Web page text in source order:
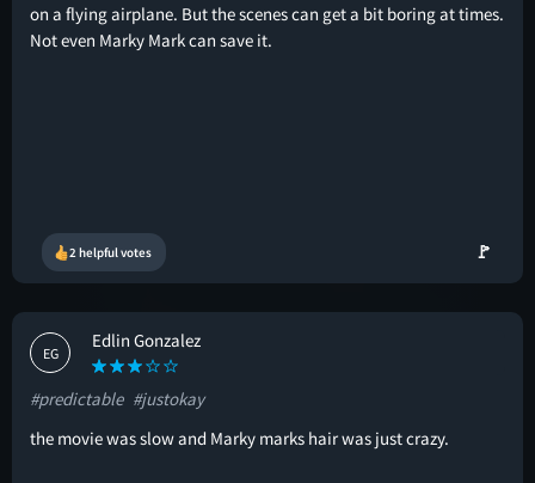
on a flying airplane. But the scenes can get a bit boring at times.
Not even Marky Mark can save it.
2 helpful votes 🚩
EG
Edlin Gonzalez
#predictable #justokay
the movie was slow and Marky marks hair was just crazy.